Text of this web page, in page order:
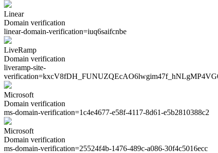
Linear
Domain verification
linear-domain-verification=iuq6saifcnbe
LiveRamp
Domain verification
liveramp-site-
verification=
Microsoft
Domain verification
ms-domain-verification=1c4e4677-e58f-4117-8d61-e5b2810388c2
Microsoft
Domain verification
ms-domain-verification=25524f4b-1476-489c-a086-30f4c5016ecc